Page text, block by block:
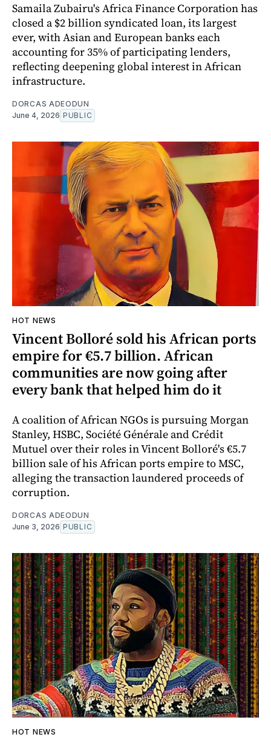
Samaila Zubairu's Africa Finance Corporation has
closed a $2 billion syndicated loan, its largest
ever, with Asian and European banks each
accounting for 35% of participating lenders,
reflecting deepening global interest in African
infrastructure.
DORCAS ADEODUN
June 4, 2026 PUBLIC
HOT NEWS
Vincent Bolloré sold his African ports
empire for €5.7 billion. African
communities are now going after
every bank that helped him do it
A coalition of African NGOs is pursuing Morgan
Stanley, HSBC, Société Générale and Crédit
Mutuel over their roles in Vincent Bolloré's €5.7
billion sale of his African ports empire to MSC,
alleging the transaction laundered proceeds of
corruption.
DORCAS ADEODUN
June 3, 2026 PUBLIC
HOT NEWS